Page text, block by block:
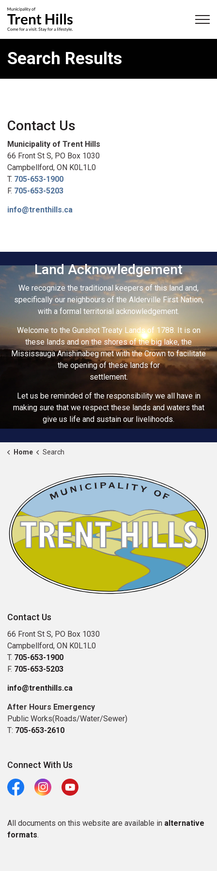
Search Results
Contact Us
Municipality of Trent Hills
66 Front St S, PO Box 1030
Campbellford, ON K0L1L0
T. 705-653-1900
F. 705-653-5203
info@trenthills.ca
Land Acknowledgement
We recognize the traditional keepers of this land and,
specifically our neighbours of the Alderville First Nation,
with a formal territorial acknowledgement.
Welcome to the Gunshot Treaty Lands of 1788. It is on
these lands and on the shores of the big lake, the
Mississauga Anishinabeg met with the Crown to facilitate
the opening of these lands for
settlement.
Let us be reminded of the responsibility we all have in
making sure that we respect these lands and waters that
give us life and sustain our livelihoods.
Home Search
Contact Us
66 Front St S, PO Box 1030
Campbellford, ON K0L1L0
T. 705-653-1900
F. 705-653-5203
info@trenthills.ca
After Hours Emergency
Public Works(Roads/Water/Sewer)
T: 705-653-2610
Connect With Us
FacebookInstagramYoutube
All documents on this website are available in alternative
formats.